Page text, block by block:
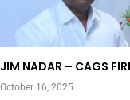
JIM NADAR – CAGS
October 16, 2025